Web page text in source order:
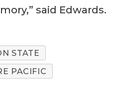
said Edwards.
STATE
PACIFIC